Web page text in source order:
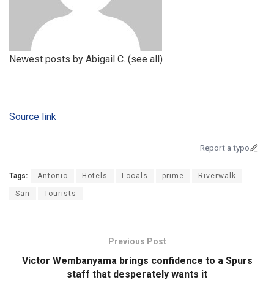
Newest posts by Abigail C. (see all)
Source link
Report a typo
Tags: Antonio Hotels Locals prime Riverwalk
San Tourists
Previous Post
Victor Wembanyama brings confidence to a Spurs
staff that desperately wants it